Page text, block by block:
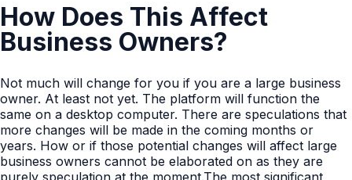
How Does This Affect
Business Owners?
Not much will change for you if you are a large business
owner. At least not yet. The platform will function the
same on a desktop computer. There are speculations that
more changes will be made in the coming months or
years. How or if those potential changes will affect large
business owners cannot be elaborated on as they are